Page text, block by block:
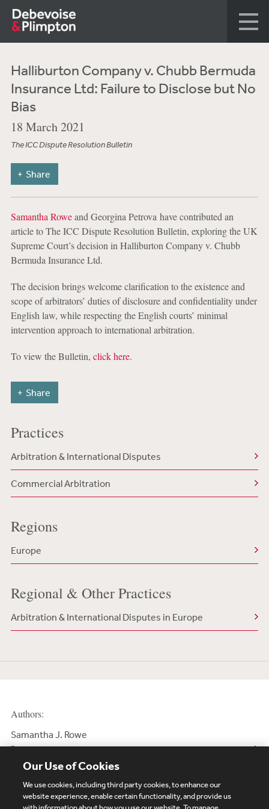
Halliburton Company v. Chubb Bermuda
Insurance Ltd: Failure to Disclose but No
Bias
18 March 2021
The ICC Dispute Resolution Bulletin
Share
Samantha Roweand Georgina Petrova have contributed an
article to The ICC Dispute Resolution Bulletin, exploring the UK
Supreme Court’s decision in Halliburton Company v. Chubb
Bermuda Insurance Ltd.
The decision brings welcome clarification to the existence and
scope of arbitrators’ duties of disclosure and confidentiality under
English law, while respecting the English courts’ minimal
intervention approach to international arbitration.
To view the Bulletin, click here.
Share
Practices
Arbitration & International Disputes
Commercial Arbitration
Regions
Europe
Regional & Other Practices
Arbitration & International Disputes in Europe
Authors:
Samantha J. Rowe
Partner
Our Use of Cookies
We use cookies, including third party cookies, to enhance our
website experience, enable certain functionality, and provide us